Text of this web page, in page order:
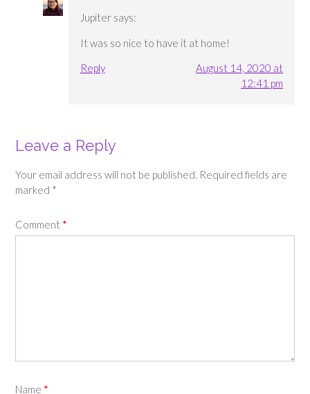
Jupiter says:
It was so nice to have it at home!
Reply
August 14, 2020 at
12:41 pm
Leave a Reply
Your email address will not be published. Required fields are
marked *
Comment *
Name *